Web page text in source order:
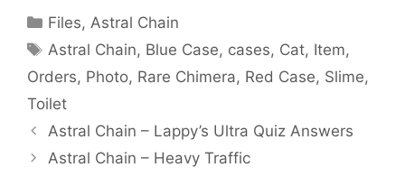
Categories
Files, Astral Chain
Tags
Astral Chain, Blue Case, cases, Cat, Item,
Orders, Photo, Rare Chimera, Red Case, Slime,
Toilet
Astral Chain – Lappy’s Ultra Quiz Answers
Astral Chain – Heavy Traffic